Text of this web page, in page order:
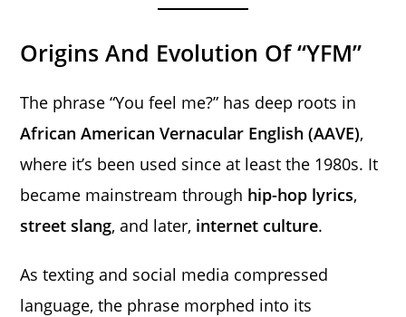
Origins And Evolution Of “YFM”
The phrase “You feel me?” has deep roots in
African American Vernacular English (AAVE),
where it’s been used since at least the 1980s. It
became mainstream through hip-hop lyrics,
street slang, and later, internet culture.
As texting and social media compressed
language, the phrase morphed into its